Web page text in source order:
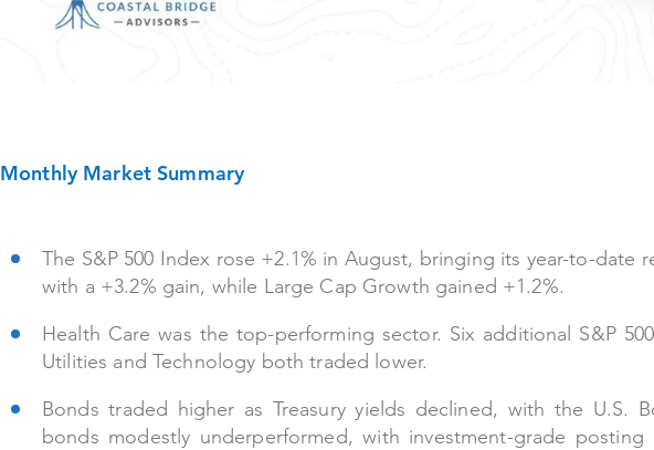
Monthly Market Summary
The S&P 500 Index rose +2.1% in August, bringing its year-to-date
with a +3.2% gain, while Large Cap Growth gained +1.2%.
Health Care was the top-performing sector. Six additional S&P
Utilities and Technology both traded lower.
Bonds traded higher as Treasury yields declined, with the U.S.
bonds modestly underperformed, with investment-grade